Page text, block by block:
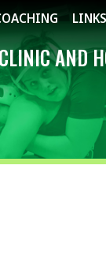
LINKS GET THE APP
HOFNEWS